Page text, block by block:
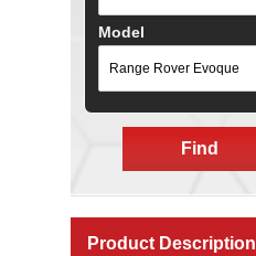
Model
Find
Product Description